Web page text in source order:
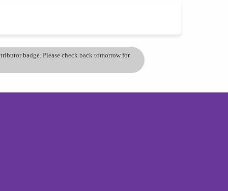
badge. Please check back tomorrow for